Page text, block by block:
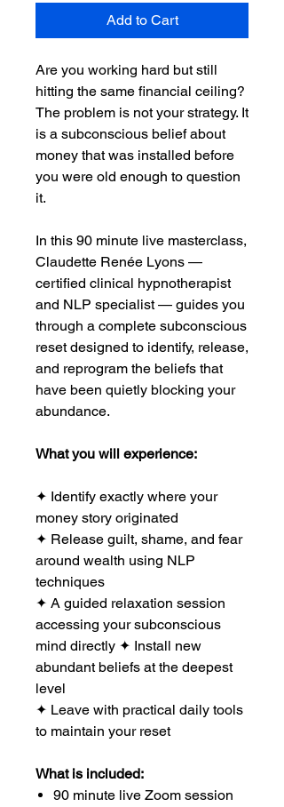
Add to Cart
Are you working hard but still
hitting the same financial ceiling?
The problem is not your strategy. It
is a subconscious belief about
money that was installed before
you were old enough to question
it.
In this 90 minute live masterclass,
Claudette Renée Lyons —
certified clinical hypnotherapist
and NLP specialist — guides you
through a complete subconscious
reset designed to identify, release,
and reprogram the beliefs that
have been quietly blocking your
abundance.
What you will experience:
✦ Identify exactly where your
money story originated
✦ Release guilt, shame, and fear
around wealth using NLP
techniques
✦ A guided relaxation session
accessing your subconscious
mind directly ✦ Install new
abundant beliefs at the deepest
level
✦ Leave with practical daily tools
to maintain your reset
What is included:
90 minute live Zoom session